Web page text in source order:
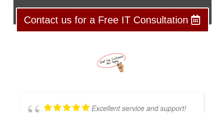
Contact us for a Free IT Consultation
Excellent service and support!